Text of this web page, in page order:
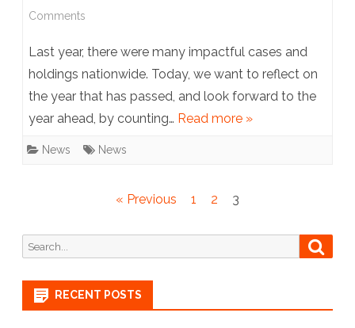
Comments
Ten
Articles
of
2017
Last year, there were many impactful cases and
holdings nationwide. Today, we want to reflect on
the year that has passed, and look forward to the
year ahead, by counting… Read more »
News News
« Previous 1 2 3
Search
for:
RECENT POSTS